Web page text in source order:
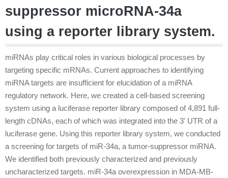
suppressor microRNA-34a
using a reporter library system.
miRNAs play critical roles in various biological processes by
targeting specific mRNAs. Current approaches to identifying
miRNA targets are insufficient for elucidation of a miRNA
regulatory network. Here, we created a cell-based screening
system using a luciferase reporter library composed of 4,891 full-
length cDNAs, each of which was integrated into the 3' UTR of a
luciferase gene. Using this reporter library system, we conducted
a screening for targets of miR-34a, a tumor-suppressor miRNA.
We identified both previously characterized and previously
uncharacterized targets. miR-34a overexpression in MDA-MB-